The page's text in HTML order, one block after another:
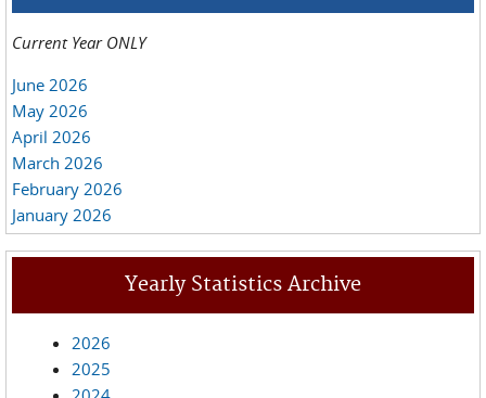
Current Year ONLY
June 2026
May 2026
April 2026
March 2026
February 2026
January 2026
Yearly Statistics Archive
2026
2025